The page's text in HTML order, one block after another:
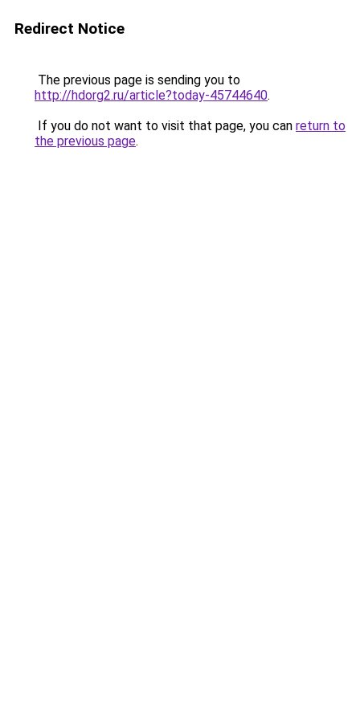
Redirect Notice
The previous page is sending you to
http://hdorg2.ru/article?today-45744640.
If you do not want to visit that page, you can return to
the previous page.